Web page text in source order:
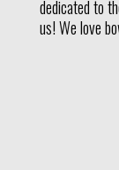
dedicated to
us! We love